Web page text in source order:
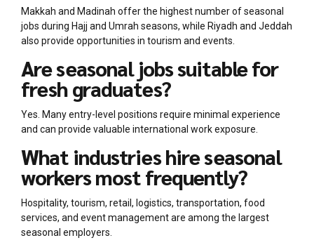
Makkah and Madinah offer the highest number of seasonal
jobs during Hajj and Umrah seasons, while Riyadh and Jeddah
also provide opportunities in tourism and events.
Are seasonal jobs suitable for
fresh graduates?
Yes. Many entry-level positions require minimal experience
and can provide valuable international work exposure.
What industries hire seasonal
workers most frequently?
Hospitality, tourism, retail, logistics, transportation, food
services, and event management are among the largest
seasonal employers.